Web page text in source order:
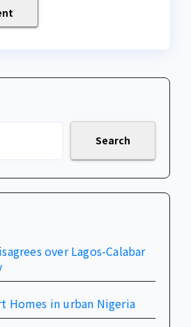
Search
over Lagos-Calabar
Homes in urban Nigeria